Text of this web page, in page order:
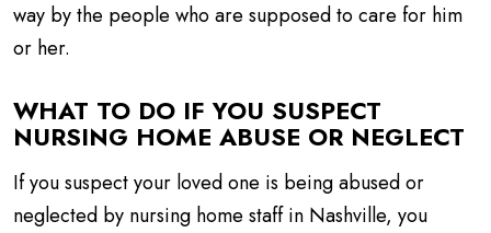
way by the people who are supposed to care for him
or her.
WHAT TO DO IF YOU SUSPECT
NURSING HOME ABUSE OR NEGLECT
If you suspect your loved one is being abused or
neglected by nursing home staff in Nashville, you